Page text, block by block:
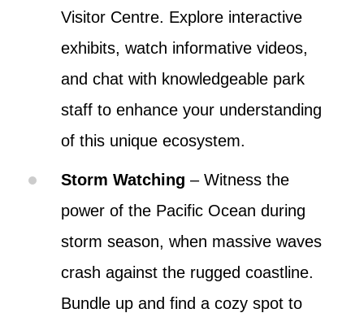
Visitor Centre. Explore interactive
exhibits, watch informative videos,
and chat with knowledgeable park
staff to enhance your understanding
of this unique ecosystem.
Storm Watching – Witness the
power of the Pacific Ocean during
storm season, when massive waves
crash against the rugged coastline.
Bundle up and find a cozy spot to